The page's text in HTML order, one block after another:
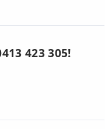
423 305!